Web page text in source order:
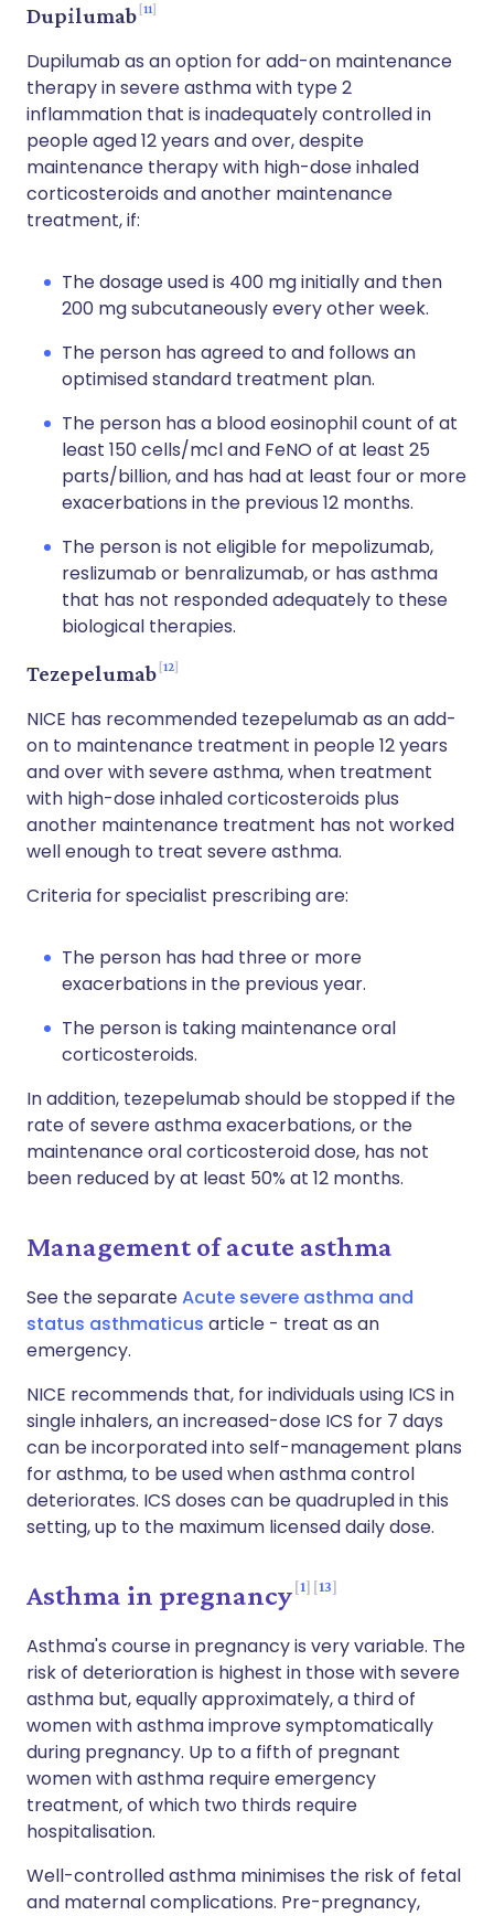
Dupilumab 11
Dupilumab as an option for add-on maintenance
therapy in severe asthma with type 2
inflammation that is inadequately controlled in
people aged 12 years and over, despite
maintenance therapy with high-dose inhaled
corticosteroids and another maintenance
treatment, if:
The dosage used is 400 mg initially and then
200 mg subcutaneously every other week.
The person has agreed to and follows an
optimised standard treatment plan.
The person has a blood eosinophil count of at
least 150 cells/mcl and FeNO of at least 25
parts/billion, and has had at least four or more
exacerbations in the previous 12 months.
The person is not eligible for mepolizumab,
reslizumab or benralizumab, or has asthma
that has not responded adequately to these
biological therapies.
Tezepelumab 12
NICE has recommended tezepelumab as an add-
on to maintenance treatment in people 12 years
and over with severe asthma, when treatment
with high-dose inhaled corticosteroids plus
another maintenance treatment has not worked
well enough to treat severe asthma.
Criteria for specialist prescribing are:
The person has had three or more
exacerbations in the previous year.
The person is taking maintenance oral
corticosteroids.
In addition, tezepelumab should be stopped if the
rate of severe asthma exacerbations, or the
maintenance oral corticosteroid dose, has not
been reduced by at least 50% at 12 months.
Management of acute asthma
See the separateAcute severe asthma and
status asthmaticus article - treat as an
emergency.
NICE recommends that, for individuals using ICS in
single inhalers, an increased-dose ICS for 7 days
can be incorporated into self-management plans
for asthma, to be used when asthma control
deteriorates. ICS doses can be quadrupled in this
setting, up to the maximum licensed daily dose.
Asthma in pregnancy 1 13
Asthma's course in pregnancy is very variable. The
risk of deterioration is highest in those with severe
asthma but, equally approximately, a third of
women with asthma improve symptomatically
during pregnancy. Up to a fifth of pregnant
women with asthma require emergency
treatment, of which two thirds require
hospitalisation.
Well-controlled asthma minimises the risk of fetal
and maternal complications. Pre-pregnancy,